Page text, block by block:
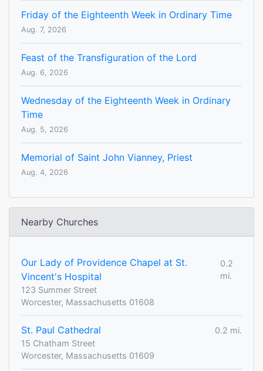
Friday of the Eighteenth Week in Ordinary Time
Aug. 7, 2026
Feast of the Transfiguration of the Lord
Aug. 6, 2026
Wednesday of the Eighteenth Week in Ordinary
Time
Aug. 5, 2026
Memorial of Saint John Vianney, Priest
Aug. 4, 2026
Nearby Churches
Our Lady of Providence Chapel at St.
Vincent's Hospital
0.2
mi.
123 Summer Street
Worcester, Massachusetts 01608
St. Paul Cathedral
0.2 mi.
15 Chatham Street
Worcester, Massachusetts 01609